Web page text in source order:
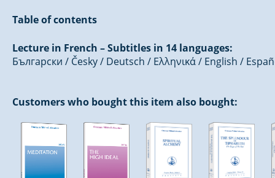
Table of contents
Lecture in French – Subtitles in 14 languages:
Български / Česky / Deutsch / Ελληνικά / English /
Customers who bought this item also bought: